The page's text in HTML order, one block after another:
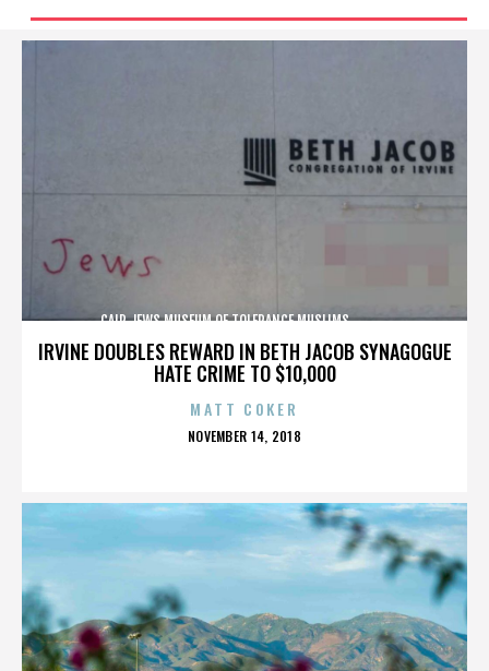
IRVINE DOUBLES REWARD IN BETH JACOB SYNAGOGUE
HATE CRIME TO $10,000
CAIR,JEWS,MUSEUM OF TOLERANCE,MUSLIMS,,,,,,,,,,,,
MATT COKER
POSTED
NOVEMBER 14, 2018